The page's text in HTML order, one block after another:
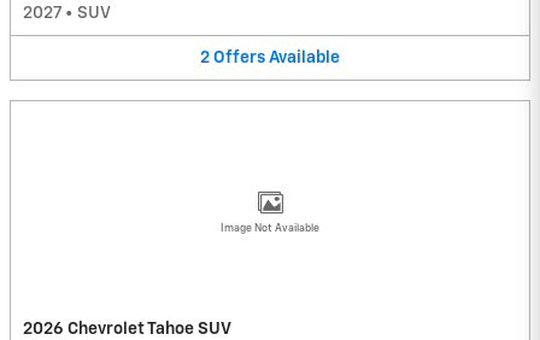
2027 • SUV
2 Offers Available
Image Not Available
2026 Chevrolet Tahoe SUV